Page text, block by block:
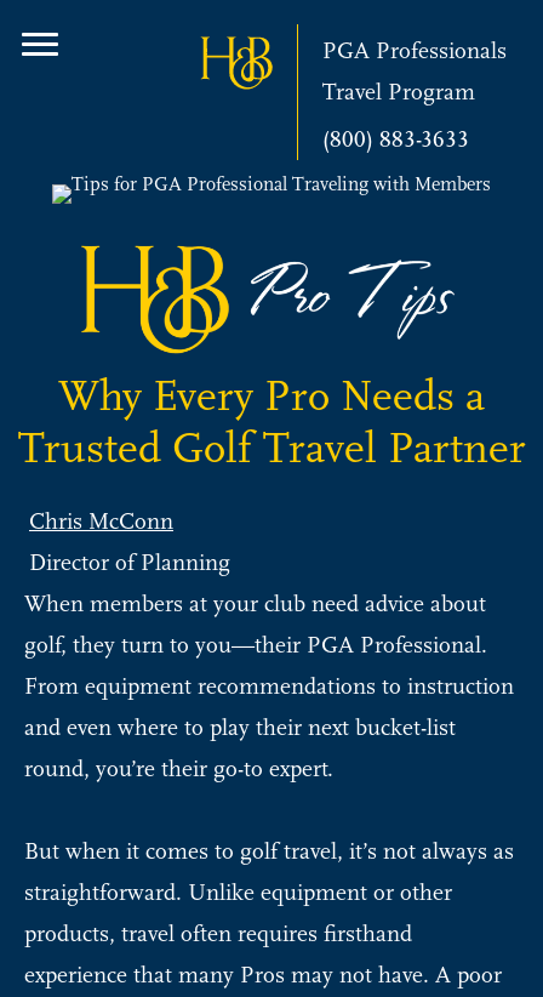
PGA Professionals
Travel Program
(800) 883-3633
Why Every Pro Needs a
Trusted Golf Travel Partner
Chris McConn
Director of Planning
When members at your club need advice about
golf, they turn to you—their PGA Professional.
From equipment recommendations to instruction
and even where to play their next bucket-list
round, you’re their go-to expert.
But when it comes to golf travel, it’s not always as
straightforward. Unlike equipment or other
products, travel often requires firsthand
experience that many Pros may not have. A poor